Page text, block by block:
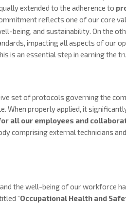
extended to the adherence to
reflects one of our core
being, and sustainability. On the
impacting all aspects of our
is an essential step in earning the
set of protocols governing the
When properly applied, it
all our employees and
comprising external technicians
the well-being of our workforce
“Occupational Health and